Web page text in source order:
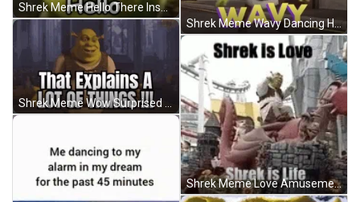
Shrek Meme Hello There Insult GIF
Shrek Meme Wavy Dancing Head Shake GIF
Shrek Meme Love Amusement Theme Park GIF